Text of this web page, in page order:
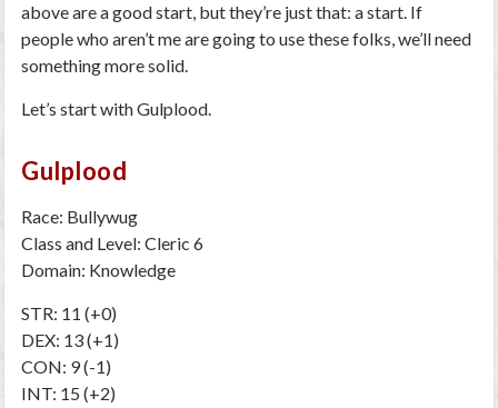
above are a good start, but they’re just that: a start. If
people who aren’t me are going to use these folks, we’ll need
something more solid.
Let’s start with Gulplood.
Gulplood
Race: Bullywug
Class and Level: Cleric 6
Domain: Knowledge
STR: 11 (+0)
DEX: 13 (+1)
CON: 9 (-1)
INT: 15 (+2)